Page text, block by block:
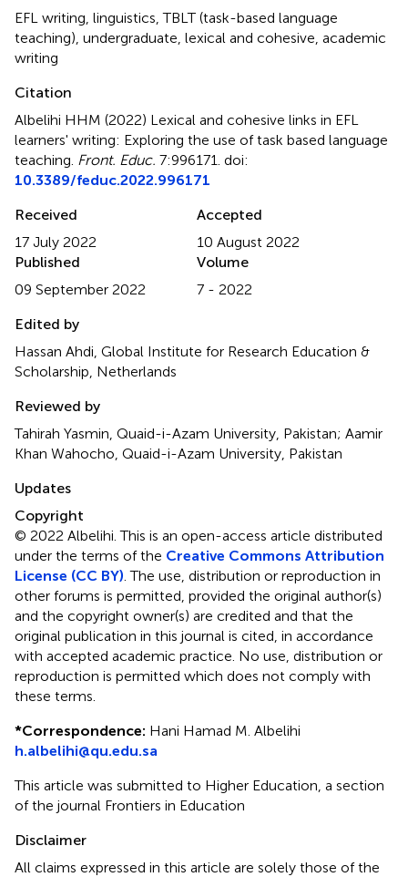
EFL writing linguistics ,TBLT (task-based language
teaching) undergraduate lexical and cohesive academic
writing
Citation
Albelihi HHM (2022) Lexical and cohesive links in EFL
learners' writing: Exploring the use of task based language
teaching Front. Educ. 7:996171. doi:
10.3389/feduc.2022.996171
Received
17 July 2022
Accepted
10 August 2022
Published
09 September 2022
Volume
7 - 2022
Edited by
Hassan Ahdi, Global Institute for Research Education &
Scholarship, Netherlands
Reviewed by
Tahirah Yasmin, Quaid-i-Azam University, Pakistan; Aamir
Khan Wahocho, Quaid-i-Azam University, Pakistan
Updates
Copyright
© 2022 Albelihi.This is an open-access article distributed
under the terms of the Creative Commons Attribution
License (CC BY) . The use, distribution or reproduction in
other forums is permitted, provided the original author(s)
and the copyright owner(s) are credited and that the
original publication in this journal is cited, in accordance
with accepted academic practice. No use, distribution or
reproduction is permitted which does not comply with
these terms.
*Correspondence: Hani Hamad M. Albelihi
h.albelihi@qu.edu.sa
This article was submitted to Higher Education, a section
of the journal Frontiers in Education
Disclaimer
All claims expressed in this article are solely those of the